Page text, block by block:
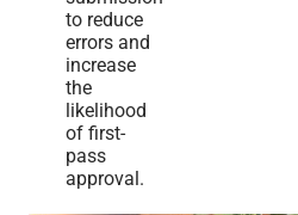
to reduce
errors and
increase
the
likelihood
of first-
pass
approval.